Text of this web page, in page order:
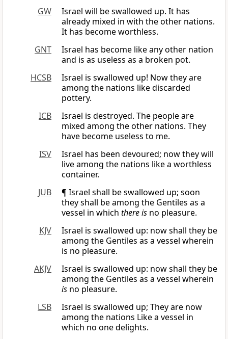
GW
Israel will be swallowed up. It has
already mixed in with the other nations.
It has become worthless.
GNT
Israel has become like any other nation
and is as useless as a broken pot.
HCSB
Israel is swallowed up! Now they are
among the nations like discarded
pottery.
ICB
Israel is destroyed. The people are
mixed among the other nations. They
have become useless to me.
ISV
Israel has been devoured; now they will
live among the nations like a worthless
container.
JUB
¶ Israel shall be swallowed up; soon
they shall be among the Gentiles as a
vessel in which there is no pleasure.
KJV
Israel is swallowed up: now shall they be
among the Gentiles as a vessel wherein
is no pleasure.
AKJV
Israel is swallowed up: now shall they be
among the Gentiles as a vessel wherein
is no pleasure.
LSB
Israel is swallowed up; They are now
among the nations Like a vessel in
which no one delights.